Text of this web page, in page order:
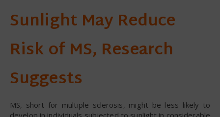
Sunlight May Reduce
Risk of MS, Research
Suggests
MS, short for multiple sclerosis, might be less likely to
develop in individuals subjected to sunlight in considerable